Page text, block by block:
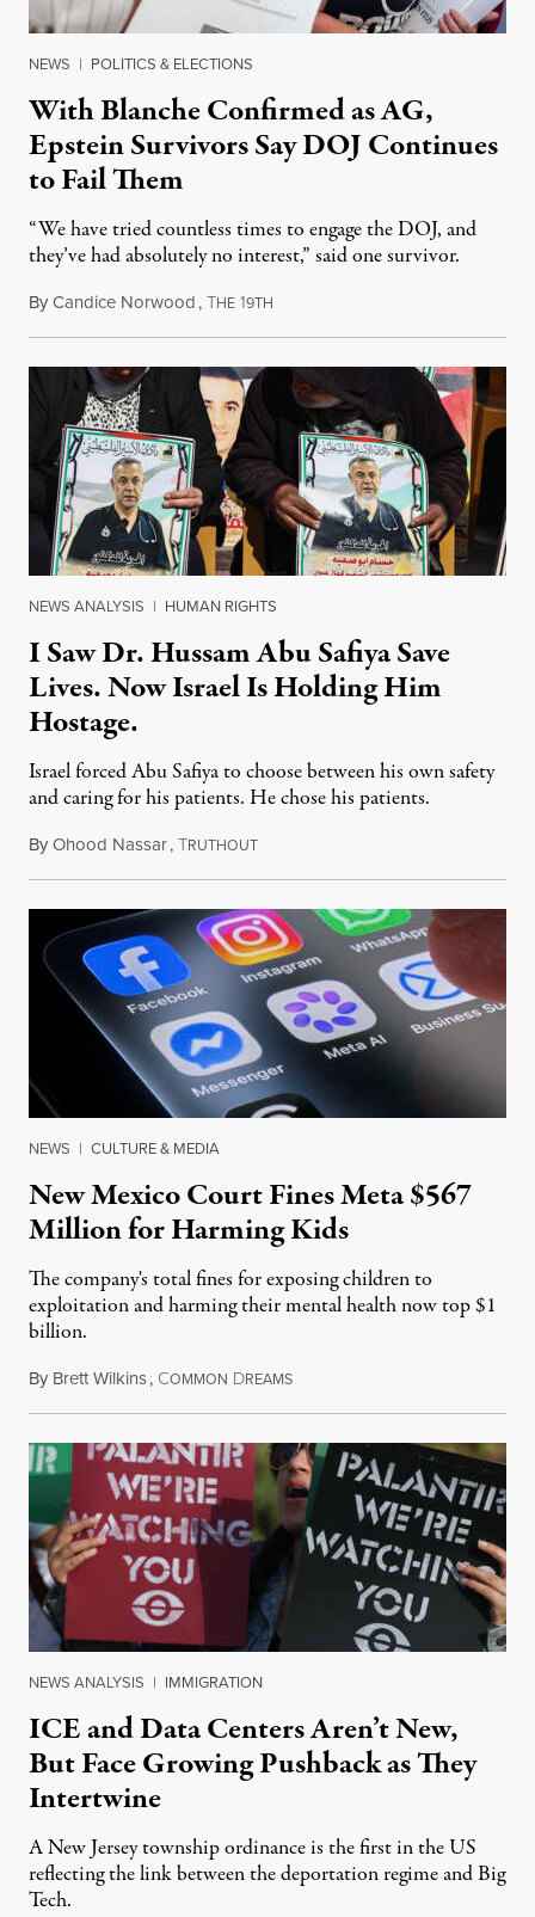
NEWS | POLITICS & ELECTIONS
With Blanche Confirmed as AG,
Epstein Survivors Say DOJ Continues
to Fail Them
“We have tried countless times to engage the DOJ, and
they’ve had absolutely no interest,” said one survivor.
ByCandice Norwood,THE 19TH
NEWS ANALYSIS | HUMAN RIGHTS
I Saw Dr. Hussam Abu Safiya Save
Lives. Now Israel Is Holding Him
Hostage.
Israel forced Abu Safiya to choose between his own safety
and caring for his patients. He chose his patients.
ByOhood Nassar,TRUTHOUTAugust 8, 2026
NEWS | CULTURE & MEDIA
New Mexico Court Fines Meta $567
Million for Harming Kids
The company's total fines for exposing children to
exploitation and harming their mental health now top $1
billion.
By Brett Wilkins, COMMON DREAMSAugust 8, 2026
NEWS ANALYSIS | IMMIGRATION
ICE and Data Centers Aren’t New,
But Face Growing Pushback as They
Intertwine
A New Jersey township ordinance is the first in the US
reflecting the link between the deportation regime and Big
Tech.